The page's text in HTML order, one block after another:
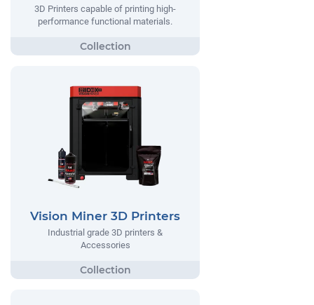
3D Printers capable of printing high-
performance functional materials.
Vision Miner 3D Printers
Industrial grade 3D printers &
Accessories